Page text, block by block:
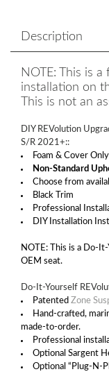
Description
NOTE: This is
installation on
This is not an
DIY REVolution
S/R 2021+::
Foam & Cover Only
Non-Standard
Choose from
Black Trim
Professional
DIY Installation
NOTE: This is a Do-
OEM seat.
Do-It-Yourself
Patented Zone
Hand-crafted,
made-to-order.
Professional
Optional Sargent
Optional “Plug-N-